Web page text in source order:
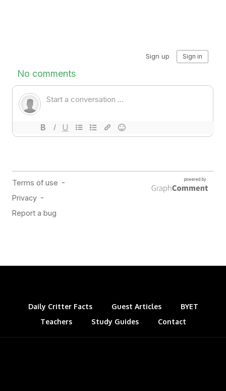
Daily Critter Facts Guest Articles
BYET
Teachers
Study Guides Contact